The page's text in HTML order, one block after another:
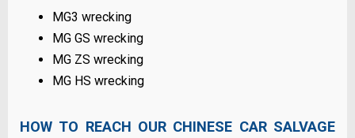
MG3 wrecking
MG GS wrecking
MG ZS wrecking
MG HS wrecking
HOW TO REACH OUR CHINESE CAR SALVAGE